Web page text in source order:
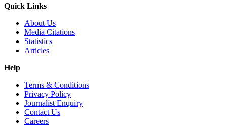
Quick Links
About Us
Media Citations
Statistics
Articles
Help
Terms & Conditions
Privacy Policy
Journalist Enquiry
Contact Us
Careers